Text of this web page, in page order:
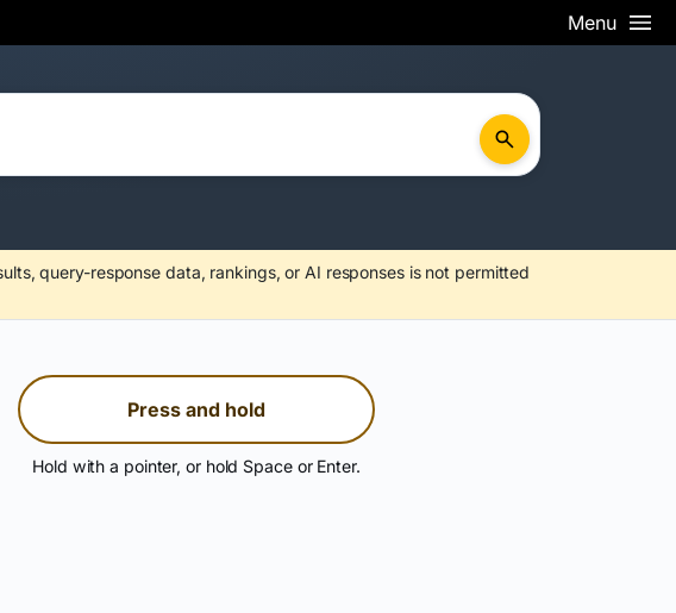
Menu
query-response data, rankings, or AI responses is not permitted
Press and hold
Hold with a pointer, or hold Space or Enter.